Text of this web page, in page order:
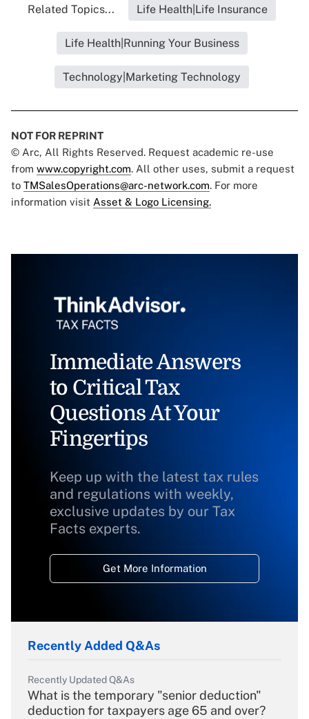
Related Topics... Life Health|Life Insurance
Life Health|Running Your Business
Technology|Marketing Technology
NOT FOR REPRINT
© Arc, All Rights Reserved. Request academic re-use
from www.copyright.com. All other uses, submit a request
to TMSalesOperations@arc-network.com. For more
information visit Asset & Logo Licensing.
Immediate Answers
to Critical Tax
Questions At Your
Fingertips
Keep up with the latest tax rules
and regulations with weekly,
exclusive updates by our Tax
Facts experts.
Get More Information
Recently Added Q&As
Recently Updated Q&As
What is the temporary "senior deduction"
deduction for taxpayers age 65 and over?